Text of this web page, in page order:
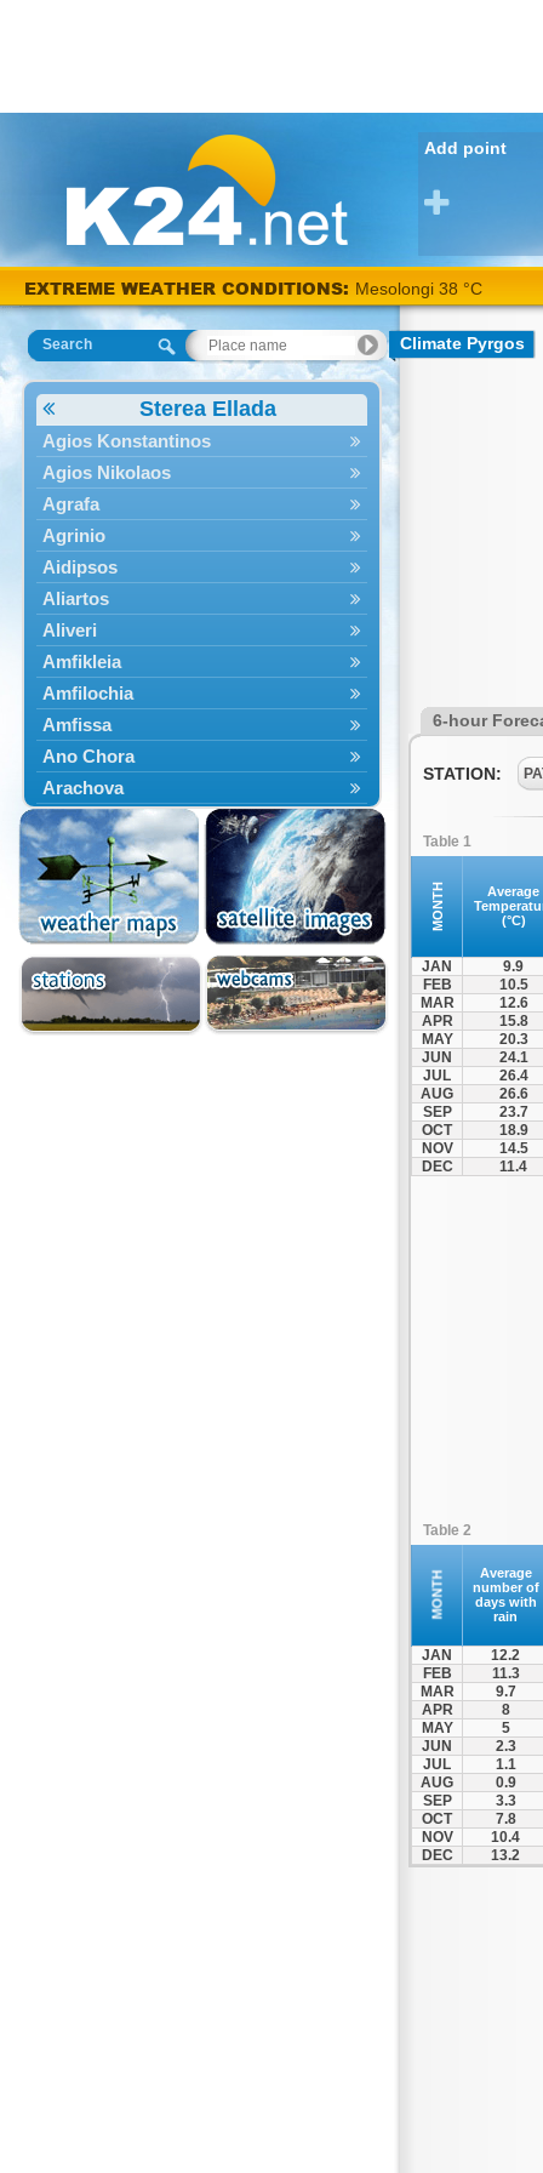
Add point
EXTREME WEATHER CONDITIONS: Mesolongi 38 °C
Search
Sterea Ellada
Agios Konstantinos
Agios Nikolaos
Agrafa
Agrinio
Aidipsos
Aliartos
Aliveri
Amfikleia
Amfilochia
Amfissa
Ano Chora
Arachova
Artemisio
Aspropotamos
Astakos
Atalanti
Chalkida
Delfoi
Distomo
Domnista
Climate Pyrgos
6-hour
STATION:
Table 1
MONTH
Average
(°C)
JAN
9.9
FEB
10.5
MAR
12.6
APR
15.8
MAY
20.3
JUN
24.1
JUL
26.4
AUG
26.6
SEP
23.7
OCT
18.9
NOV
14.5
DEC
11.4
Table 2
MONTH
Average
number of
days with
rain
JAN
12.2
FEB
11.3
MAR
9.7
APR
8
MAY
5
JUN
2.3
JUL
1.1
AUG
0.9
SEP
3.3
OCT
7.8
NOV
10.4
DEC
13.2